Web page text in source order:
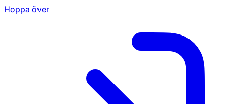
Hoppa över